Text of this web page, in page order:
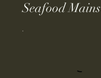
Seafood Mains